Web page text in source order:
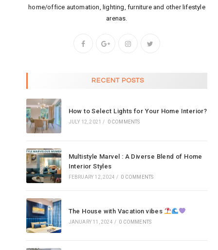
home/office automation, lighting, furniture and other lifestyle
arenas.
RECENT POSTS
How to Select Lights for Your Home Interior?
JULY 12, 2021 / 0 COMMENTS
Multistyle Marvel : A Diverse Blend of Home
Interior Styles
FEBRUARY 12, 2024 / 0 COMMENTS
The House with Vacation vibes
JANUARY 11, 2024 / 0 COMMENTS